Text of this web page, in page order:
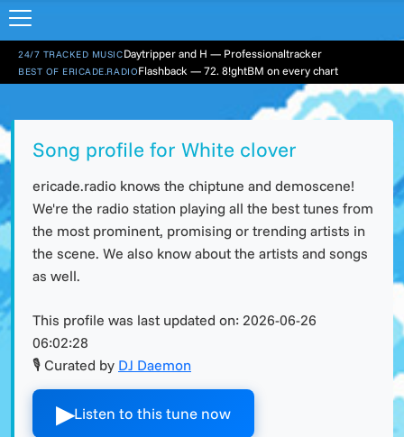
24/7 TRACKED MUSICDaytripper and H — Professionaltracker
BEST OF ERICADE.RADIOFlashback — 72. 8!ghtBM on every chart
Song profile for White clover
ericade.radio knows the chiptune and demoscene!
We're the radio station playing all the best tunes from
the most prominent, promising or trending artists in
the scene. We also know about the artists and songs
as well.
This profile was last updated on: 2026-06-26
06:02:28
🎙 Curated by DJ Daemon
▶︎Listen to this tune now